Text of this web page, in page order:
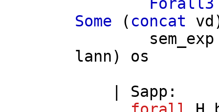
Forall3
Some ( concat vd
sem_exp
lann) os
Sapp :